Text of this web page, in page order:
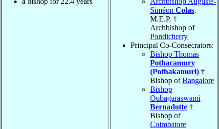
Siméon Colas,
M.E.P. †
Archbishop of
Pondicherry
Principal Co-Consecrators:
Bishop Thomas
Pothacamury
(Pothakamuri) †
Bishop ofBangalore
Bishop
Oubagaraswami
Bernadotte †
Bishop of
Coimbatore